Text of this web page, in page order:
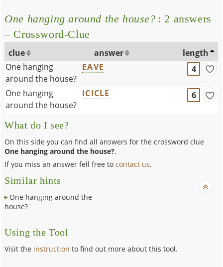
One hanging around the house? : 2 answers
– Crossword-Clue
clue answer
length
One hanging
around the house?
EAVE 4
One hanging
around the house?
ICICLE 6
What do I see?
On this side you can find all answers for the crossword clue
One hanging around the house?.
If you miss an answer fell free tocontact us.
Similar hints
One hanging around the
house?
Using the Tool
Visit the instruction to find out more about this tool.